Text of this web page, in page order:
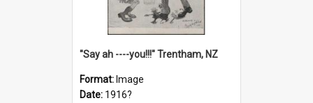
"Say ah ----you!!!" Trentham, NZ
Format: Image
Date: 1916?